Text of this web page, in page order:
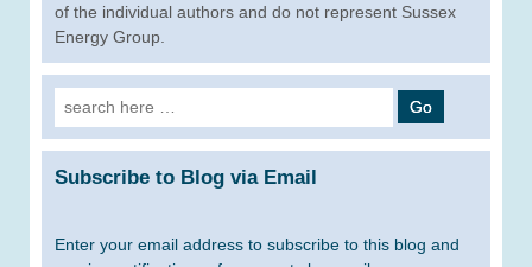
of the individual authors and do not represent Sussex
Energy Group.
Search
for:
Subscribe to Blog via Email
Enter your email address to subscribe to this blog and